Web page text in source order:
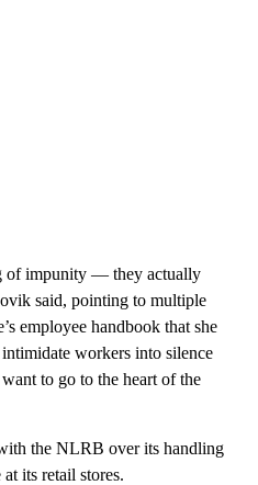
of impunity — they actually
said, pointing to multiple
employee handbook that she
workers into silence
to go to the heart of the
the NLRB over its handling
its retail stores.